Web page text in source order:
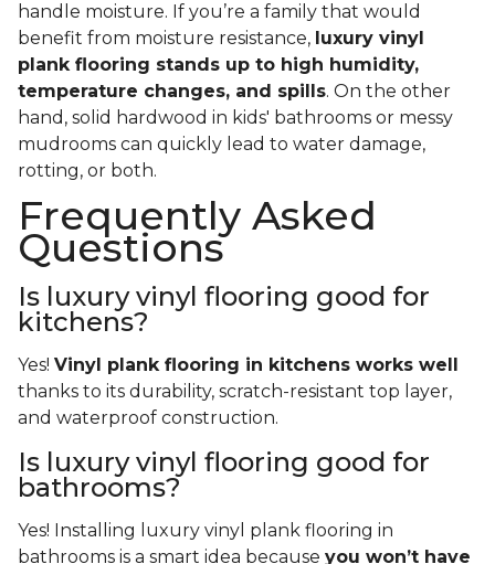
handle moisture. If you’re a family that would
benefit from moisture resistance, luxury vinyl
plank flooring stands up to high humidity,
temperature changes, and spills. On the other
hand, solid hardwood in kids' bathrooms or messy
mudrooms can quickly lead to water damage,
rotting, or both.
Frequently Asked
Questions
Is luxury vinyl flooring good for
kitchens?
Yes! Vinyl plank flooring in kitchens works well
thanks to its durability, scratch-resistant top layer,
and waterproof construction.
Is luxury vinyl flooring good for
bathrooms?
Yes! Installing luxury vinyl plank flooring in
bathrooms is a smart idea because you won’t have